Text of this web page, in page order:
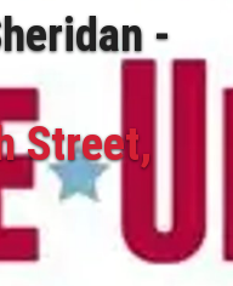
-
Street,